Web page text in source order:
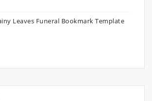
Leaves Funeral Bookmark Template